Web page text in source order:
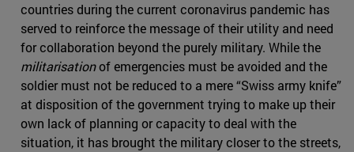
countries during the current coronavirus pandemic has
served to reinforce the message of their utility and need
for collaboration beyond the purely military. While the
militarisationof emergencies must be avoided and the
soldier must not be reduced to a mere “Swiss army knife”
at disposition of the government trying to make up their
own lack of planning or capacity to deal with the
situation, it has brought the military closer to the streets,